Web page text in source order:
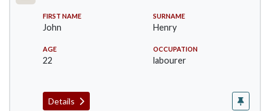
FIRST NAME
John
SURNAME
Henry
AGE
22
OCCUPATION
labourer
Details